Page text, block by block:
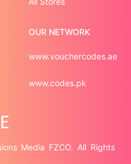
Media FZCO. All Rights
OUR NETWORK
www.vouchercodes.ae
www.codes.pk